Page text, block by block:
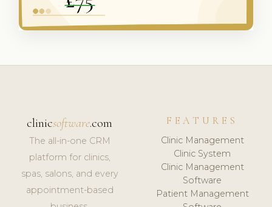
clinicsoftware.com
The all-in-one CRM
platform for clinics,
spas, salons, and every
appointment-based
FEATURES
Clinic Management
Clinic System
Clinic Management
Software
Patient Management